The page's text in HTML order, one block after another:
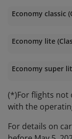
Economy classic
Economy lite
Economy super
(*)For flights not
with the
For details on